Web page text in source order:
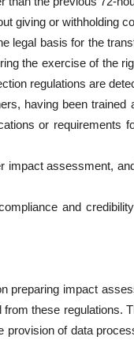
giving or withholding
legal basis for the
the exercise of the
regulations are
having been trained
or requirements
impact assessment,
and
preparing impact
these regulations.
provision of data